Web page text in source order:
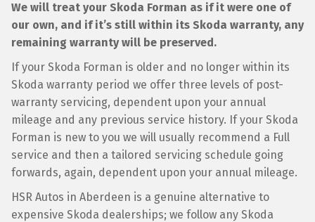
We will treat your Skoda Forman as if it were one of
our own, and if it’s still within its Skoda warranty, any
remaining warranty will be preserved.
If your Skoda Forman is older and no longer within its
Skoda warranty period we offer three levels of post-
warranty servicing, dependent upon your annual
mileage and any previous service history. If your Skoda
Forman is new to you we will usually recommend a Full
service and then a tailored servicing schedule going
forwards, again, dependent upon your annual mileage.
HSR Autos in Aberdeen is a genuine alternative to
expensive Skoda dealerships; we follow any Skoda